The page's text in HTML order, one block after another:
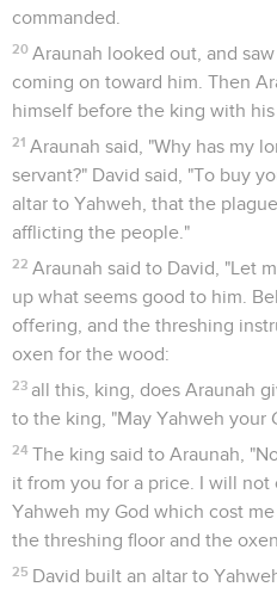
commanded.
20 Araunah looked out, and
coming on toward him. Then
himself before the king with his
21 Araunah said, "Why has my
servant?" David said, "To buy
altar to Yahweh, that the
afflicting the people."
22 Araunah said to David, "Let
up what seems good to him.
offering, and the threshing
oxen for the wood:
23 all this, king, does Araunah
to the king, "May Yahweh your
24 The king said to Araunah,
it from you for a price. I will
Yahweh my God which cost
the threshing floor and the
25 David built an altar to